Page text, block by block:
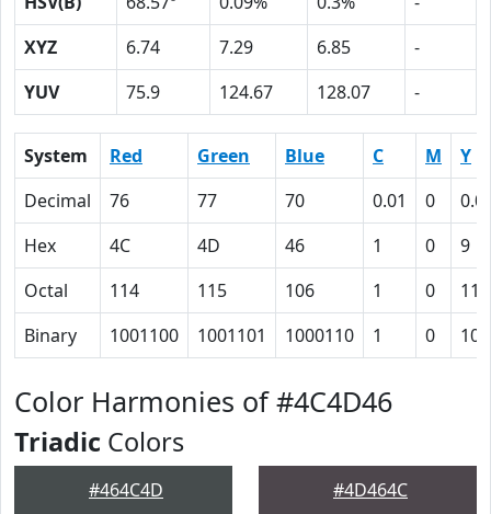
XYZ
6.74 7.29 6.85
-
YUV
75.9 124.67 128.07 -
System Red Green Blue C M
Y
Decimal
76 77 70 0.01 0
Hex
4C 4D 46 1 0
9
Octal
114 115 106 1 0
11
Binary
1001100 1001101 1000110 1 0
Color Harmonies of #4C4D46
Triadic Colors
#464C4D #4D464C